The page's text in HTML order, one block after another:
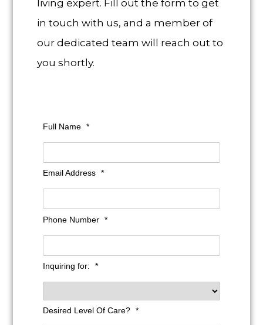
living expert. Fill out the form to get
in touch with us, and a member of
our dedicated team will reach out to
you shortly.
Full Name *
Email Address *
Phone Number *
Inquiring for: *
Desired Level Of Care? *